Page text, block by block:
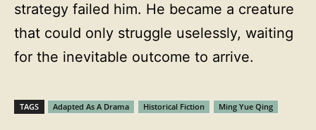
strategy failed him. He became a creature
that could only struggle uselessly, waiting
for the inevitable outcome to arrive.
TAGS Adapted As A Drama Historical Fiction Ming Yue Qing